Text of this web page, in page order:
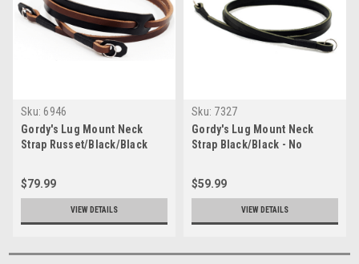
Sku: 6946
Gordy's Lug Mount Neck
Strap Russet/Black/Black
$79.99
VIEW DETAILS
Sku: 7327
Gordy's Lug Mount Neck
Strap Black/Black - No
$59.99
VIEW DETAILS